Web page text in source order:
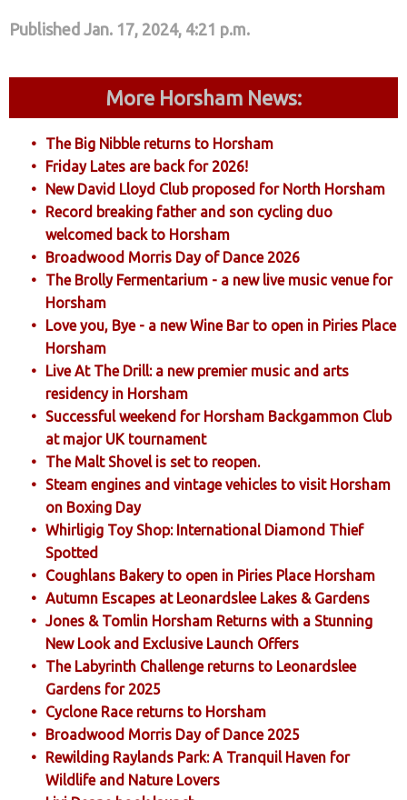
Published Jan. 17, 2024, 4:21 p.m.
More Horsham News:
The Big Nibble returns to Horsham
Friday Lates are back for 2026!
New David Lloyd Club proposed for North Horsham
Record breaking father and son cycling duo
welcomed back to Horsham
Broadwood Morris Day of Dance 2026
The Brolly Fermentarium - a new live music venue for
Horsham
Love you, Bye - a new Wine Bar to open in Piries Place
Horsham
Live At The Drill: a new premier music and arts
residency in Horsham
Successful weekend for Horsham Backgammon Club
at major UK tournament
The Malt Shovel is set to reopen.
Steam engines and vintage vehicles to visit Horsham
on Boxing Day
Whirligig Toy Shop: International Diamond Thief
Spotted
Coughlans Bakery to open in Piries Place Horsham
Autumn Escapes at Leonardslee Lakes & Gardens
Jones & Tomlin Horsham Returns with a Stunning
New Look and Exclusive Launch Offers
The Labyrinth Challenge returns to Leonardslee
Gardens for 2025
Cyclone Race returns to Horsham
Broadwood Morris Day of Dance 2025
Rewilding Raylands Park: A Tranquil Haven for
Wildlife and Nature Lovers